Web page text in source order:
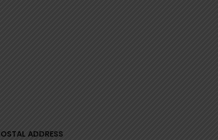
ADDRESS